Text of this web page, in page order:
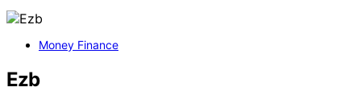
Money Finance
Ezb